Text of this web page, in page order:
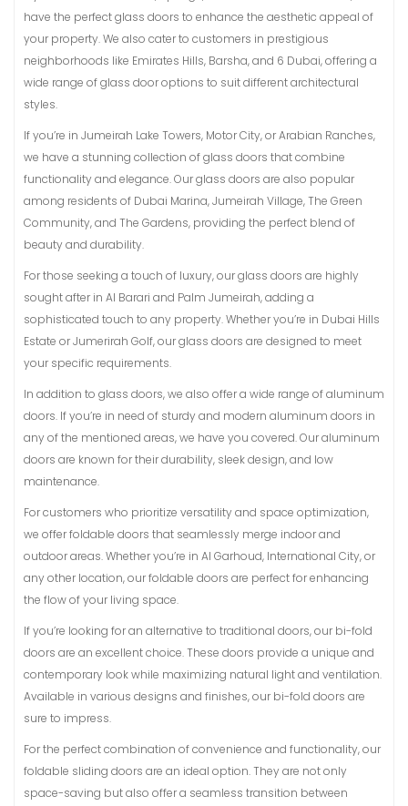
have the perfect glass doors to enhance the aesthetic appeal of
your property. We also cater to customers in prestigious
neighborhoods like Emirates Hills, Barsha, and 6 Dubai, offering a
wide range of glass door options to suit different architectural
styles.
If you’re in Jumeirah Lake Towers, Motor City, or Arabian Ranches,
we have a stunning collection of glass doors that combine
functionality and elegance. Our glass doors are also popular
among residents of Dubai Marina, Jumeirah Village, The Green
Community, and The Gardens, providing the perfect blend of
beauty and durability.
For those seeking a touch of luxury, our glass doors are highly
sought after in Al Barari and Palm Jumeirah, adding a
sophisticated touch to any property. Whether you’re in Dubai Hills
Estate or Jumerirah Golf, our glass doors are designed to meet
your specific requirements.
In addition to glass doors, we also offer a wide range of aluminum
doors. If you’re in need of sturdy and modern aluminum doors in
any of the mentioned areas, we have you covered. Our aluminum
doors are known for their durability, sleek design, and low
maintenance.
For customers who prioritize versatility and space optimization,
we offer foldable doors that seamlessly merge indoor and
outdoor areas. Whether you’re in Al Garhoud, International City, or
any other location, our foldable doors are perfect for enhancing
the flow of your living space.
If you’re looking for an alternative to traditional doors, our bi-fold
doors are an excellent choice. These doors provide a unique and
contemporary look while maximizing natural light and ventilation.
Available in various designs and finishes, our bi-fold doors are
sure to impress.
For the perfect combination of convenience and functionality, our
foldable sliding doors are an ideal option. They are not only
space-saving but also offer a seamless transition between